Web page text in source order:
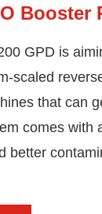
Booster
GPD is
scaled
that can
comes with
better